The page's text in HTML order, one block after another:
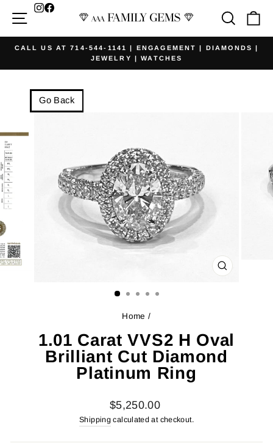
Site navigation Search
Facebook
Pause
CALL US AT 714-544-1141 | ENGAGEMENT | DIAMONDS |
JEWELRY | WATCHES
Go Back
CLOSE
Home /
1.01 Carat VVS2 H Oval
Brilliant Cut Diamond
Platinum Ring
Regular
price
$5,250.00
Shipping calculated at checkout.